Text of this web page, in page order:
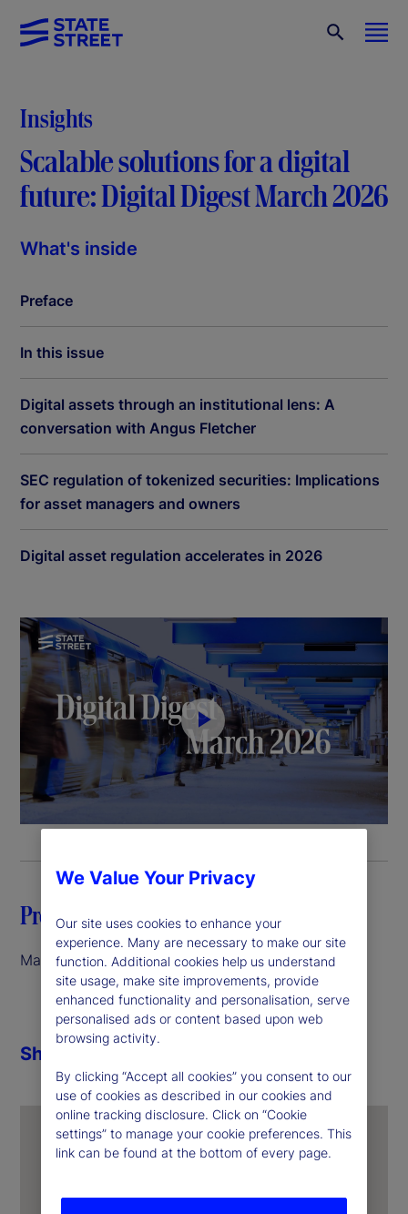
Insights
Scalable solutions for a digital
future: Digital Digest March 2026
What's inside
Preface
In this issue
Digital assets through an institutional lens: A
conversation with Angus Fletcher
SEC regulation of tokenized securities: Implications
for asset managers and owners
Digital asset regulation accelerates in 2026
P
l
a
y
V
i
d
e
o
Preface
March 2026
Share
We Value Your Privacy
Our site uses cookies to enhance your
experience. Many are necessary to make our site
function. Additional cookies help us understand
site usage, make site improvements, provide
enhanced functionality and personalisation, serve
personalised ads or content based upon web
browsing activity.
By clicking “Accept all cookies” you consent to our
use of cookies as described in our cookies and
online tracking disclosure. Click on “Cookie
settings” to manage your cookie preferences. This
link can be found at the bottom of every page.